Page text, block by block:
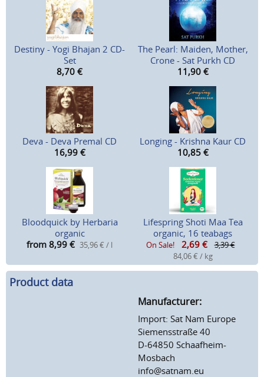
Destiny - Yogi Bhajan 2 CD-
Set
8,70 €
The Pearl: Maiden, Mother,
Crone - Sat Purkh CD
11,90 €
Deva - Deva Premal CD
16,99 €
Longing - Krishna Kaur CD
10,85 €
Bloodquick by Herbaria
organic
from 8,99 € 35,96 € / l
Lifespring Shoti Maa Tea
organic, 16 teabags
On Sale! 2,69 €
3,39 €
84,06 € / kg
Product data
Manufacturer:
Import: Sat Nam Europe
Siemensstraße 40
D-64850 Schaafheim-
Mosbach
info@satnam.eu